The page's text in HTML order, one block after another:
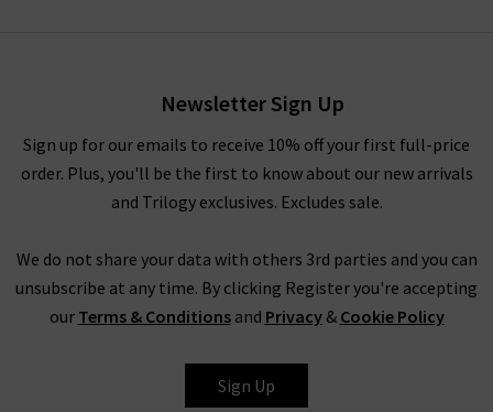
Newsletter Sign Up
Sign up for our emails to receive 10% off your first full-price
order. Plus, you'll be the first to know about our new arrivals
and Trilogy exclusives. Excludes sale.
We do not share your data with others 3rd parties and you can
unsubscribe at any time. By clicking Register you're accepting
our Terms & Conditionsand Privacy& Cookie Policy
Sign Up